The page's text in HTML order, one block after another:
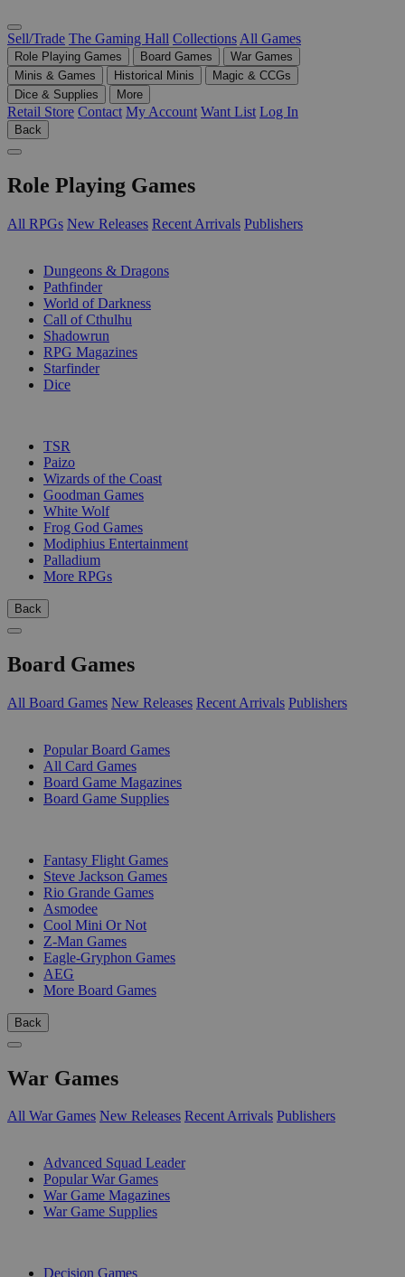
Sell/Trade The Gaming Hall Collections All Games
Role Playing Games Board Games
War Games
Minis & Games
Historical Minis
Magic & CCGs
Dice & Supplies
More
Retail Store Contact My Account Want List Log In
Back
Role Playing Games
All RPGs New Releases Recent Arrivals Publishers
Dungeons & Dragons
Pathfinder
World of Darkness
Call of Cthulhu
Shadowrun
RPG Magazines
Starfinder
Dice
TSR
Paizo
Wizards of the Coast
Goodman Games
White Wolf
Frog God Games
Modiphius Entertainment
Palladium
More RPGs
Back
Board Games
All Board Games New Releases Recent Arrivals Publishers
Popular Board Games
All Card Games
Board Game Magazines
Board Game Supplies
Fantasy Flight Games
Steve Jackson Games
Rio Grande Games
Asmodee
Cool Mini Or Not
Z-Man Games
Eagle-Gryphon Games
AEG
More Board Games
Back
War Games
All War Games New Releases Recent Arrivals Publishers
Advanced Squad Leader
Popular War Games
War Game Magazines
War Game Supplies
Decision Games